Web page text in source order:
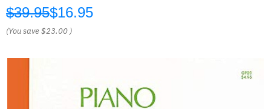
$39.95$16.95
(You save$23.00 )